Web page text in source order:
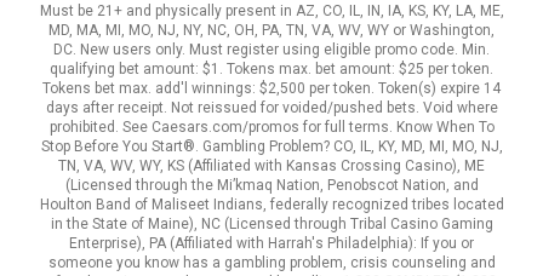
Must be 21+ and physically present in AZ, CO, IL, IN, IA, KS, KY, LA, ME,
MD, MA, MI, MO, NJ, NY, NC, OH, PA, TN, VA, WV, WY or Washington,
DC. New users only. Must register using eligible promo code. Min.
qualifying bet amount: $1. Tokens max. bet amount: $25 per token.
Tokens bet max. add'l winnings: $2,500 per token. Token(s) expire 14
days after receipt. Not reissued for voided/pushed bets. Void where
prohibited. See Caesars.com/promos for full terms. Know When To
Stop Before You Start®. Gambling Problem? CO, IL, KY, MD, MI, MO, NJ,
TN, VA, WV, WY, KS (Affiliated with Kansas Crossing Casino), ME
(Licensed through the Mi’kmaq Nation, Penobscot Nation, and
Houlton Band of Maliseet Indians, federally recognized tribes located
in the State of Maine), NC (Licensed through Tribal Casino Gaming
Enterprise), PA (Affiliated with Harrah's Philadelphia): If you or
someone you know has a gambling problem, crisis counseling and